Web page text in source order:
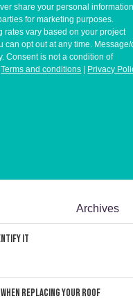
share your personal information
for marketing purposes.
rates vary based on your project
can opt out at any time. Message/
Consent is not a condition of
Terms and conditions Privacy
Archives
It
Replacing Your Roof